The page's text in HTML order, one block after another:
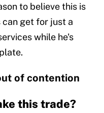
to believe this is
get for just a
while he's
of contention
this trade?